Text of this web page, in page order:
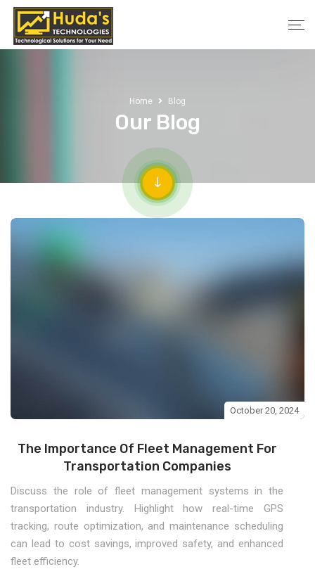
Home Blog
Our Blog
October 20, 2024
The Importance Of Fleet Management For
Transportation Companies
Discuss the role of fleet management systems in the
transportation industry. Highlight how real-time GPS
tracking, route optimization, and maintenance scheduling
can lead to cost savings, improved safety, and enhanced
fleet efficiency.